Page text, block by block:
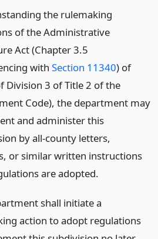
the rulemaking
of the Administrative
Act (Chapter 3.5
with Section 11340) of
Division 3 of Title 2 of the
Code), the department may
and administer this
by all-county letters,
or similar written instructions
are adopted.
shall initiate a
action to adopt regulations